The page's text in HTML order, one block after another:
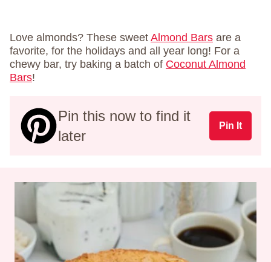
Love almonds? These sweet Almond Bars are a
favorite, for the holidays and all year long! For a
chewy bar, try baking a batch of Coconut Almond
Bars!
Pin this now to find it
later
Pin It